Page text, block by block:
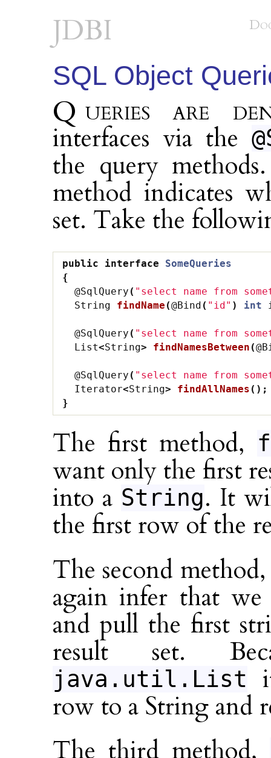
JDBI
SQL Object
Queries are denoted on sql object
interfaces via the
the query
method indicates
set. Take the
public interface
SomeQueries
{
@SqlQuery ( "select name from
String
findName (@Bind ( "id" ) int
@SqlQuery ( "select name from
List<String> findNamesBetween (
@SqlQuery ( "select name from
Iterator<String> findAllNames ();
}
The first method,
want only the first
into a String. It
the first row of the
The second
again infer that
and pull the first
result set.
java.util.List
row to a String and
The third method,